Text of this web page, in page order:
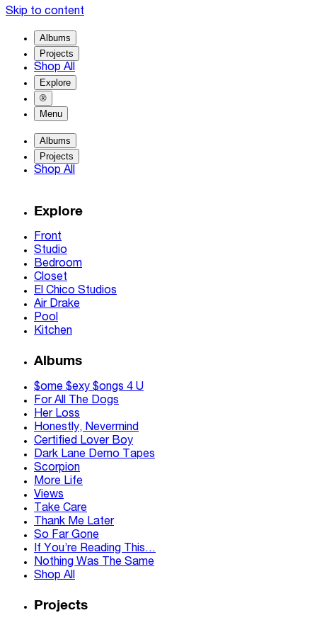
Skip to content
Albums
Projects
Shop All
Explore
®
Menu
Albums
Projects
Shop All
Explore
Front
Studio
Bedroom
Closet
El Chico Studios
Air Drake
Pool
Kitchen
Albums
$ome $exy $ongs 4 U
For All The Dogs
Her Loss
Honestly, Nevermind
Certified Lover Boy
Dark Lane Demo Tapes
Scorpion
More Life
Views
Take Care
Thank Me Later
So Far Gone
If You’re Reading This…
Nothing Was The Same
Shop All
Projects